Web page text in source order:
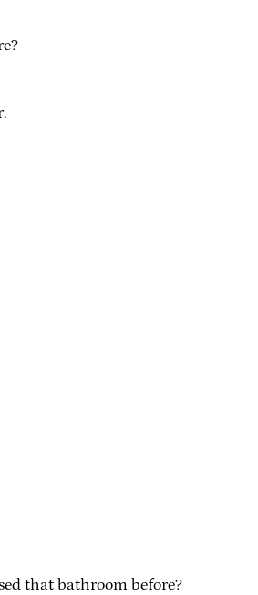
that bathroom before?